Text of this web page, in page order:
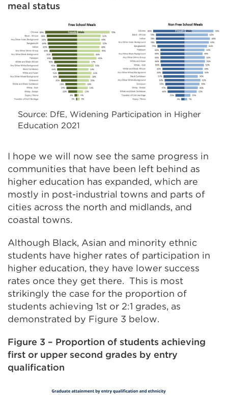
meal status
Source: DfE, Widening Participation in Higher
Education 2021
I hope we will now see the same progress in
communities that have been left behind as
higher education has expanded, which are
mostly in post-industrial towns and parts of
cities across the north and midlands, and
coastal towns.
Although Black, Asian and minority ethnic
students have higher rates of participation in
higher education, they have lower success
rates once they get there. This is most
strikingly the case for the proportion of
students achieving 1st or 2:1 grades, as
demonstrated by Figure 3 below.
Figure 3 – Proportion of students achieving
first or upper second grades by entry
qualification